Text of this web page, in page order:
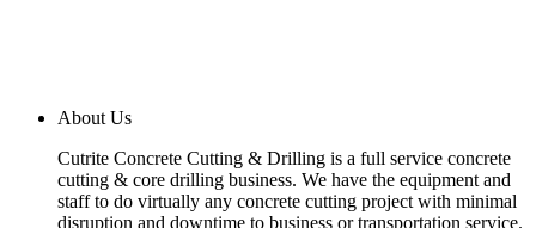
About Us
Cutrite Concrete Cutting & Drilling is a full service concrete
cutting & core drilling business. We have the equipment and
staff to do virtually any concrete cutting project with minimal
disruption and downtime to business or transportation service.